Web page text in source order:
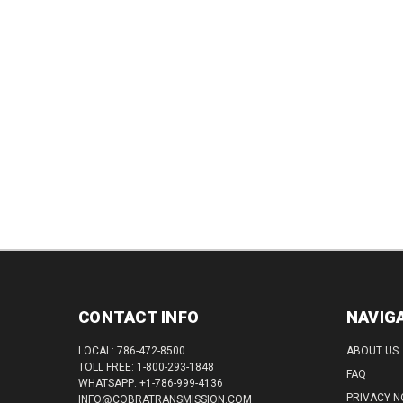
CONTACT INFO
LOCAL: 786-472-8500
TOLL FREE: 1-800-293-1848
WHATSAPP: +1-786-999-4136
INFO@COBRATRANSMISSION.COM
ABOUT US
FAQ
PRIVACY